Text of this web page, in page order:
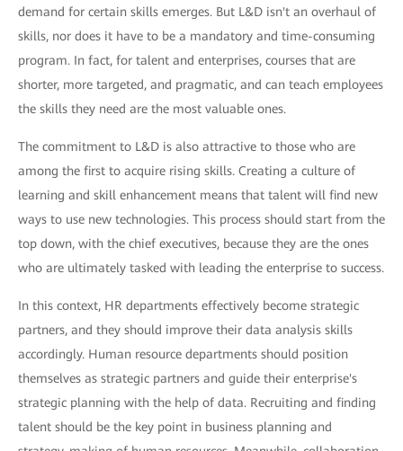
demand for certain skills emerges. But L&D isn't an overhaul of
skills, nor does it have to be a mandatory and time-consuming
program. In fact, for talent and enterprises, courses that are
shorter, more targeted, and pragmatic, and can teach employees
the skills they need are the most valuable ones.
The commitment to L&D is also attractive to those who are
among the first to acquire rising skills. Creating a culture of
learning and skill enhancement means that talent will find new
ways to use new technologies. This process should start from the
top down, with the chief executives, because they are the ones
who are ultimately tasked with leading the enterprise to success.
In this context, HR departments effectively become strategic
partners, and they should improve their data analysis skills
accordingly. Human resource departments should position
themselves as strategic partners and guide their enterprise's
strategic planning with the help of data. Recruiting and finding
talent should be the key point in business planning and